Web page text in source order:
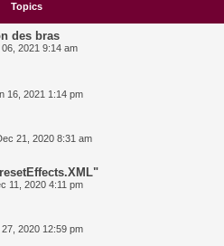
Topics
des bras
2021 9:14 am
16, 2021 1:14 pm
21, 2020 8:31 am
11, 2020 4:11 pm
27, 2020 12:59 pm